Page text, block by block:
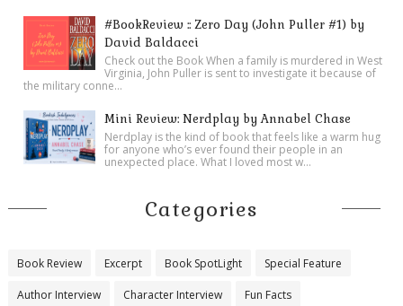
#BookReview :: Zero Day (John Puller #1) by
David Baldacci
Check out the Book When a family is murdered in West
Virginia, John Puller is sent to investigate it because of
the military conne...
Mini Review: Nerdplay by Annabel Chase
Nerdplay is the kind of book that feels like a warm hug
for anyone who’s ever found their people in an
unexpected place. What I loved most w...
Categories
Book Review Excerpt Book SpotLight Special Feature
Author Interview Character Interview Fun Facts